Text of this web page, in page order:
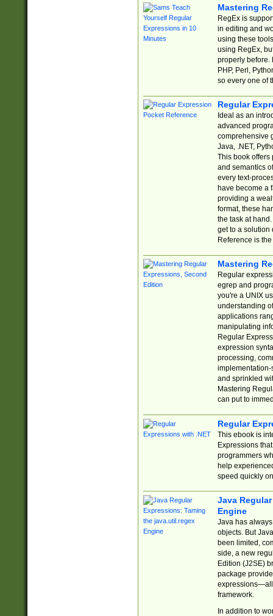
Mastering
RegEx is
in editing and
using these
using RegEx,
properly before.
PHP, Perl,
so every one of
Regular
Ideal as an
advanced
comprehensive
Java, .NET,
This book offers
and semantics
every text-
have become a
providing a
format, these
the task at
get to a solution
Reference is
Mastering
Regular
egrep and
you're a UNIX
understanding
applications
manipulating
Regular
expression
processing,
implementation-
and sprinkled
Mastering
can put to
Regular
This ebook is
Expressions
programmers
help
speed quickly
Java
Engine
Java has
objects. But
been limited,
side, a new
Edition (J2SE)
package
expressions—all
framework.
In addition to